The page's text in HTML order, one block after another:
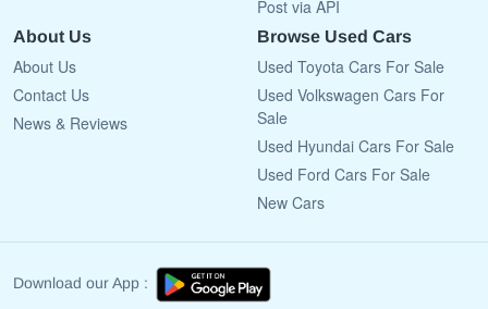
Post via API
About Us
About Us
Contact Us
News & Reviews
Browse Used Cars
Used Toyota Cars For Sale
Used Volkswagen Cars For
Sale
Used Hyundai Cars For Sale
Used Ford Cars For Sale
New Cars
Download our App :